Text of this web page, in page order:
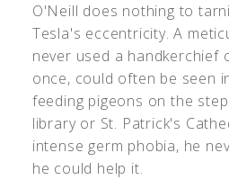
O'Neill does nothing to
Tesla's eccentricity. A
never used a handkerchief
once, could often be seen
feeding pigeons on the
library or St. Patrick's
intense germ phobia, he
he could help it.